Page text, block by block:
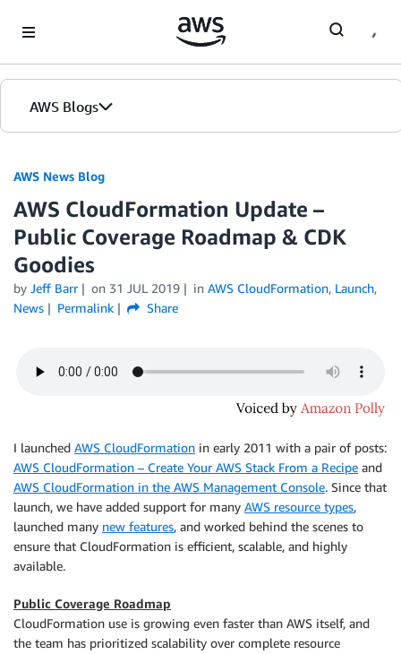
AWS Blogs
AWS News Blog
AWS CloudFormation Update –
Public Coverage Roadmap & CDK
Goodies
by Jeff Barr on 31 JUL 2019 in AWS CloudFormation, Launch,
News
Permalink Share
I launched AWS CloudFormation in early 2011 with a pair of posts:
AWS CloudFormation – Create Your AWS Stack From a Recipe and
AWS CloudFormation in the AWS Management Console. Since that
launch, we have added support for many AWS resource types,
launched many new features, and worked behind the scenes to
ensure that CloudFormation is efficient, scalable, and highly
available.
Public Coverage Roadmap
CloudFormation use is growing even faster than AWS itself, and
the team has prioritized scalability over complete resource